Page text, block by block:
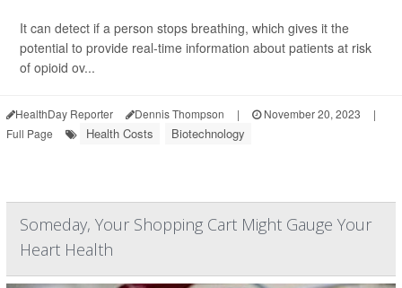
It can detect if a person stops breathing, which gives it the
potential to provide real-time information about patients at risk
of opioid ov...
HealthDay Reporter Dennis Thompson | November 20, 2023
|
Full Page
Health Costs Biotechnology
Someday, Your Shopping Cart Might Gauge Your
Heart Health